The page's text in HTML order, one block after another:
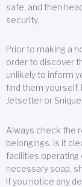
safe, and then
security.
Prior to making a
order to discover
unlikely to inform
find them yourself.
Jetsetter or
Always check the
belongings. Is it
facilities operating
necessary soap,
If you notice any